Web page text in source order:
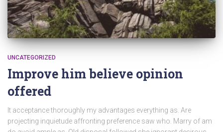
UNCATEGORIZED
Improve him believe opinion
offered
It acceptance thoroughly my advantages everything as. Are
projecting inquietude affronting preference saw who. Marry of am